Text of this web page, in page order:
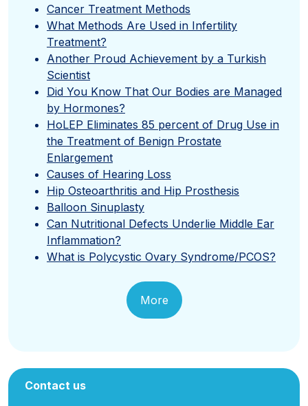
Cancer Treatment Methods
What Methods Are Used in Infertility
Treatment?
Another Proud Achievement by a Turkish
Scientist
Did You Know That Our Bodies are Managed
by Hormones?
HoLEP Eliminates 85 percent of Drug Use in
the Treatment of Benign Prostate
Enlargement
Causes of Hearing Loss
Hip Osteoarthritis and Hip Prosthesis
Balloon Sinuplasty
Can Nutritional Defects Underlie Middle Ear
Inflammation?
What is Polycystic Ovary Syndrome/PCOS?
More
Contact us